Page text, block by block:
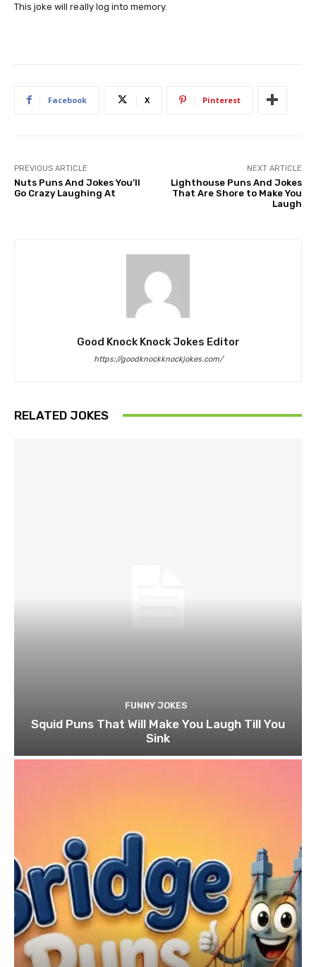
This joke will really log into memory.
Facebook X Pinterest
PREVIOUS ARTICLE
Nuts Puns And Jokes You’ll
Go Crazy Laughing At
NEXT ARTICLE
Lighthouse Puns And Jokes
That Are Shore to Make You
Laugh
Good Knock Knock Jokes Editor
https://goodknockknockjokes.com/
RELATED JOKES
FUNNY JOKES
Squid Puns That Will Make You Laugh Till You
Sink